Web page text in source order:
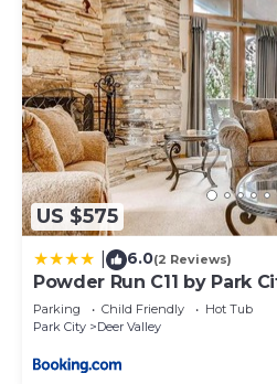
neighborhood, and the Deer
to visit. If you want to learn
Deer Valley, such as places to
nearby, you can check below to
US $575
6.0(2 Reviews)
Powder Run C11 by Park
Parking Child Friendly
Hot Tub
Park City
Deer Valley